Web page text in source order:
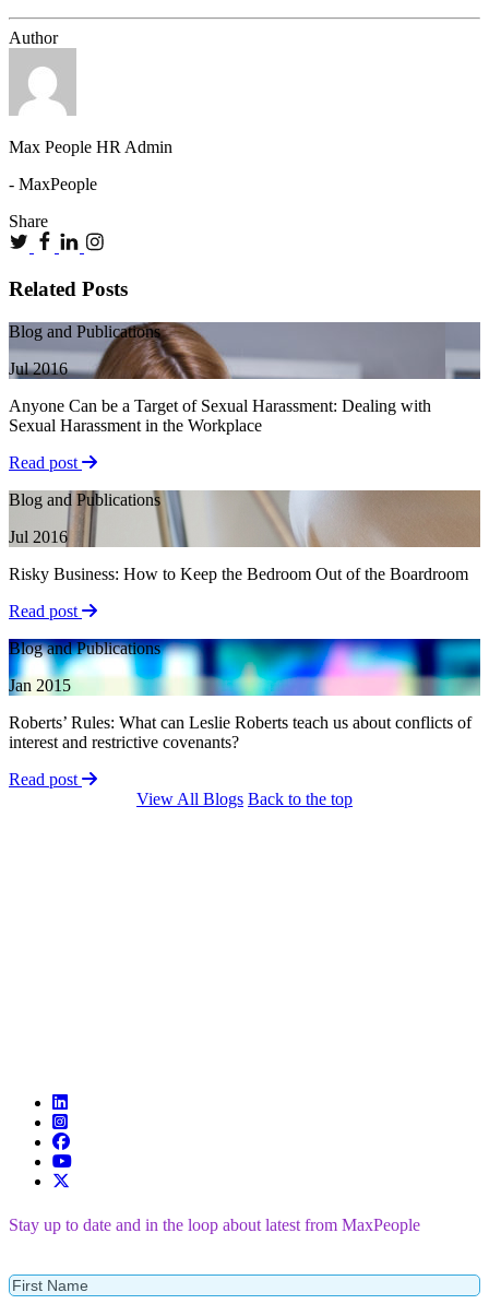
Author
Max People HR Admin
- MaxPeople
Share
Related Posts
Blog and Publications
Jul 2016
Anyone Can be a Target of Sexual Harassment: Dealing with
Sexual Harassment in the Workplace
Read post
Blog and Publications
Jul 2016
Risky Business: How to Keep the Bedroom Out of the Boardroom
Read post
Blog and Publications
Jan 2015
Roberts’ Rules: What can Leslie Roberts teach us about conflicts of
interest and restrictive covenants?
Read post
View All Blogs Back to the top
Stay up to date and in the loop about latest from MaxPeople
First